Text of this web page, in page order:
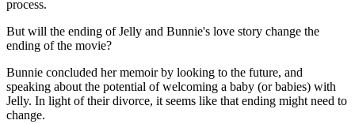
process.
But will the ending of Jelly and Bunnie's love story change the
ending of the movie?
Bunnie concluded her memoir by looking to the future, and
speaking about the potential of welcoming a baby (or babies) with
Jelly. In light of their divorce, it seems like that ending might need to
change.